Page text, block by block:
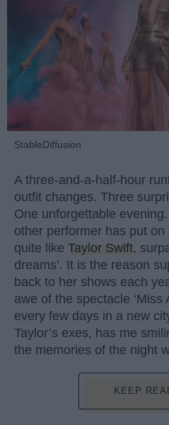
StableDiffusion
A three-and-a-half-hour
outfit changes. Three
One unforgettable
other performer has put
quite like Taylor Swift,
dreams’. It is the reason
back to her shows each
awe of the spectacle ‘Miss
every few days in a new
Taylor’s exes, has me
the memories of the night
KEEP